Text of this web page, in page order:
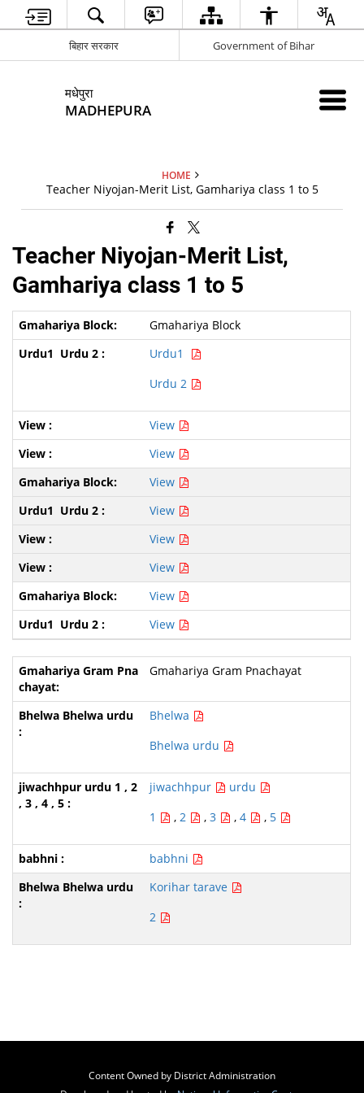
बिहार सरकार Government of Bihar
मधेपुरा
MADHEPURA
HOME
Teacher Niyojan-Merit List, Gamhariya class 1 to 5
Teacher Niyojan-Merit List,
Gamhariya class 1 to 5
Gmahariya Block
Urdu1
Urdu 2
View
View
View
View
View
View
View
View
Gmahariya Gram Pnachayat
Bhelwa
Bhelwa urdu
jiwachhpur
urdu
1
, 2 , 3 , 4 , 5
babhni
Korihar tarave
2
Content Owned by District Administration